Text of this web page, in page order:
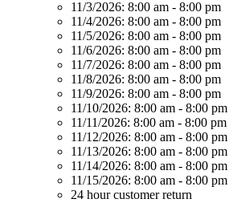
11/3/2026: 8:00 am - 8:00 pm
11/4/2026: 8:00 am - 8:00 pm
11/5/2026: 8:00 am - 8:00 pm
11/6/2026: 8:00 am - 8:00 pm
11/7/2026: 8:00 am - 8:00 pm
11/8/2026: 8:00 am - 8:00 pm
11/9/2026: 8:00 am - 8:00 pm
11/10/2026: 8:00 am - 8:00 pm
11/11/2026: 8:00 am - 8:00 pm
11/12/2026: 8:00 am - 8:00 pm
11/13/2026: 8:00 am - 8:00 pm
11/14/2026: 8:00 am - 8:00 pm
11/15/2026: 8:00 am - 8:00 pm
24 hour customer return